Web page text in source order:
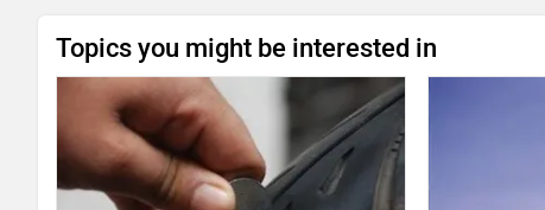
Topics you might be interested in